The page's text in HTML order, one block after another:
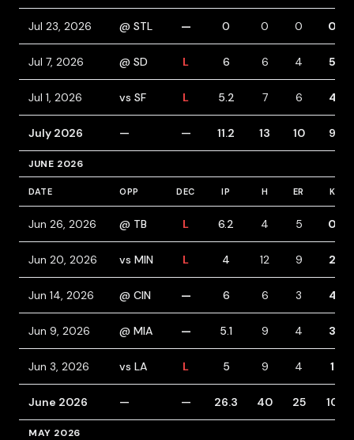
Jul 23, 2026 @ STL — 0 0 0 0
Jul 7, 2026 @ SD L 6 6 4 5
Jul 1, 2026 vs SF L 5.2 7 6 4
July 2026 — — 11.2 13 10 9
JUNE 2026
DATE OPP DEC IP H ER K
Jun 26, 2026 @ TB L 6.2 4 5 0
Jun 20, 2026 vs MIN L 4 12 9 2
Jun 14, 2026 @ CIN — 6 6 3 4
Jun 9, 2026 @ MIA — 5.1 9 4 3
Jun 3, 2026 vs LA L 5 9 4 1
June 2026 — — 26.3 40 25 10
MAY 2026